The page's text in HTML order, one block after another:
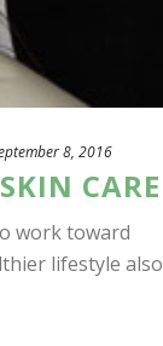
8, 2016
CARE
work toward
lifestyle also